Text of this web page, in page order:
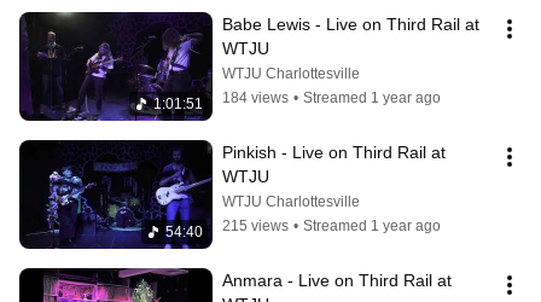
1:01:51
Babe Lewis - Live on Third Rail at
WTJU
WTJU Charlottesville
184 views • Streamed 1 year ago
54:40
Pinkish - Live on Third Rail at
WTJU
WTJU Charlottesville
215 views • Streamed 1 year ago
Anmara - Live on Third Rail at